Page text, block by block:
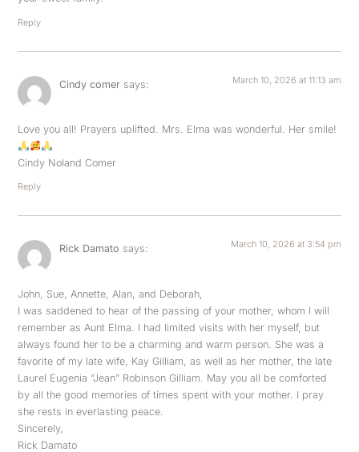
Reply
Cindy comer says: March 10, 2026 at 11:13 am
Love you all! Prayers uplifted. Mrs. Elma was wonderful. Her smile!
Cindy Noland Comer
Reply
Rick Damato says: March 10, 2026 at 3:54 pm
John, Sue, Annette, Alan, and Deborah,
I was saddened to hear of the passing of your mother, whom I will
remember as Aunt Elma. I had limited visits with her myself, but
always found her to be a charming and warm person. She was a
favorite of my late wife, Kay Gilliam, as well as her mother, the late
Laurel Eugenia “Jean” Robinson Gilliam. May you all be comforted
by all the good memories of times spent with your mother. I pray
she rests in everlasting peace.
Sincerely,
Rick Damato